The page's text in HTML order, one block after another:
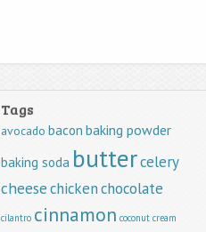
Tags
avocado bacon baking powder
baking soda buttercelery
cheesechickenchocolate
cilantro cinnamon coconut cream